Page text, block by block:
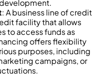
: A business line of credit
facility that allows
to access funds as
offers flexibility
purposes, including
campaigns, or